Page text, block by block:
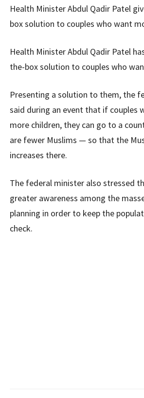
Health Minister Abdul Qadir Patel
box solution to couples who want
Health Minister Abdul Qadir Patel
the-box solution to couples who
Presenting a solution to them, the
said during an event that if couples
more children, they can go to a
are fewer Muslims — so that the
increases there.
The federal minister also stressed
greater awareness among the
planning in order to keep the
check.